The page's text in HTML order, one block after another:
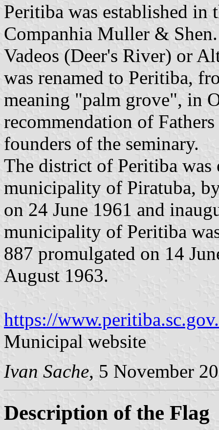
Peritiba was established in
Companhia Muller &
Vadeos (Deer's River) or
was renamed to Peritiba,
meaning "palm grove", in
recommendation of
founders of the seminary.
The district of Peritiba was
municipality of Piratuba,
on 24 June 1961 and
municipality of Peritiba
887 promulgated on 14
August 1963.
https://
Municipal website
Ivan Sache, 5 November
Description of the Flag